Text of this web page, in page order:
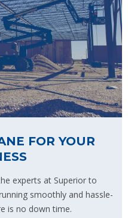
FOR YOUR
experts at Superior to
smoothly and hassle-
is no down time.